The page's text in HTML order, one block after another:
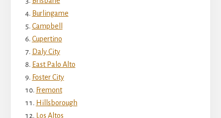
Burlingame
Campbell
Cupertino
Daly City
East Palo Alto
Foster City
Fremont
Hillsborough
Los Altos